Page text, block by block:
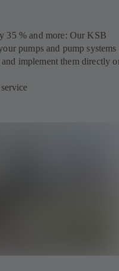
35 % and more: Our KSB
pumps and pump systems
implement them directly